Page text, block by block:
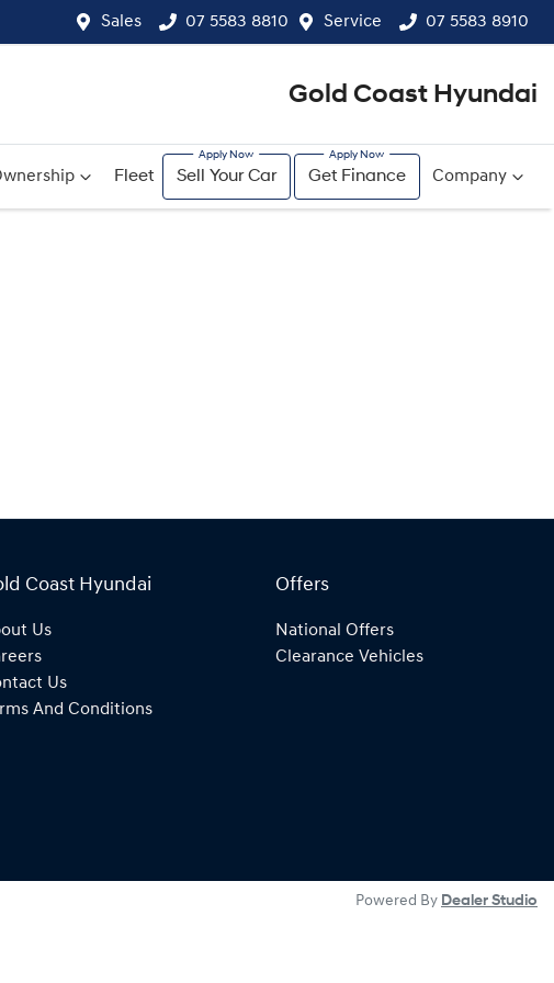
Sales 07 5583 8810 Service 07 5583 8910
Gold Coast Hyundai
Fleet Sell Your Car Get Finance Company
Coast Hyundai
Us
Us
And Conditions
Offers
National Offers
Clearance Vehicles
Powered By Dealer Studio